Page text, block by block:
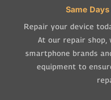
Same
Repair your device
At our repair
smartphone brands
equipment to